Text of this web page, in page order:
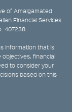
of Amalgamated
Financial Services
407238.
information that is
financial
to consider your
based on this